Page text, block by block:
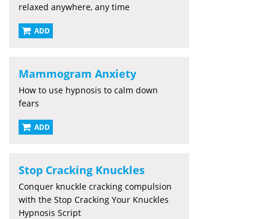
relaxed anywhere, any time
ADD
Mammogram Anxiety
How to use hypnosis to calm down
fears
ADD
Stop Cracking Knuckles
Conquer knuckle cracking compulsion
with the Stop Cracking Your Knuckles
Hypnosis Script